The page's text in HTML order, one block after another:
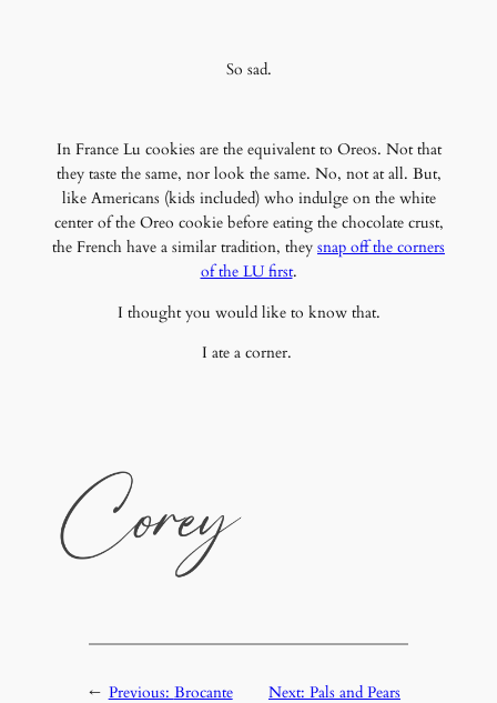
So sad.
In France Lu cookies are the equivalent to Oreos. Not that
they taste the same, nor look the same. No, not at all. But,
like Americans (kids included) who indulge on the white
center of the Oreo cookie before eating the chocolate crust,
the French have a similar tradition, they snap off the corners
of the LU first.
I thought you would like to know that.
I ate a corner.
← Previous: Brocante
Next: Pals and Pears